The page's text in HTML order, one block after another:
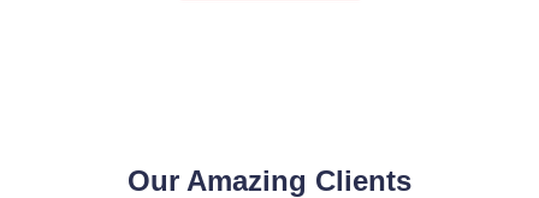
Our Amazing Clients